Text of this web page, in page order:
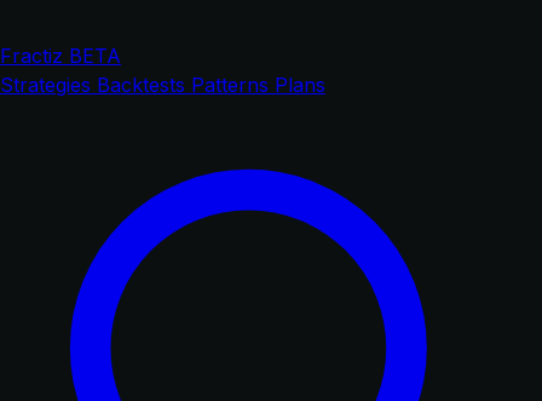
Fractiz BETA
Strategies Backtests Patterns Plans